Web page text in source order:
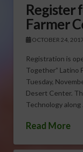
Register
Farmer
OCTOBER 24,
Registration is
Together” Latino
Tuesday,
Desert Center.
Technology along
Read More